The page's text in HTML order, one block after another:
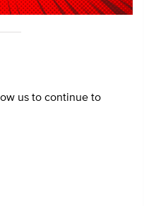
us to continue to